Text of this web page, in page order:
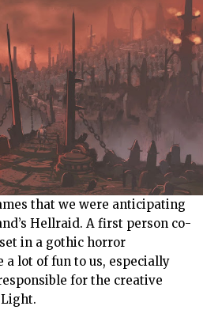
that we were anticipating
Hellraid. A first person co-
in a gothic horror
lot of fun to us, especially
for the creative